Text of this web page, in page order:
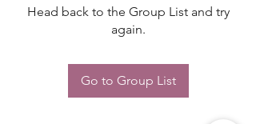
Head back to the Group List and try
again.
Go to Group List